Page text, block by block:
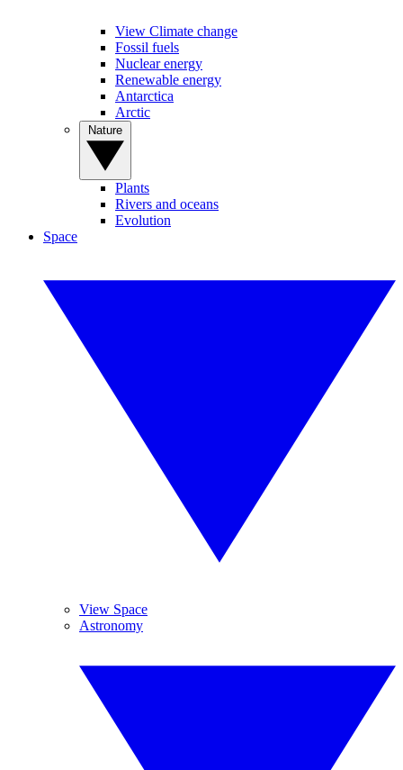
View Climate change
Fossil fuels
Nuclear energy
Renewable energy
Antarctica
Arctic
Plants
Rivers and oceans
Evolution
Space
View Space
Astronomy